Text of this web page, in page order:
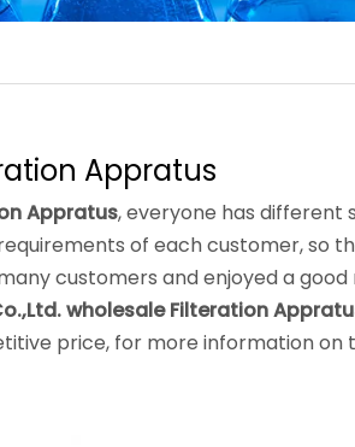
Appratus
Appratus, everyone has different
of each customer, so
customers and enjoyed a
wholesale Filteration
price, for more information on